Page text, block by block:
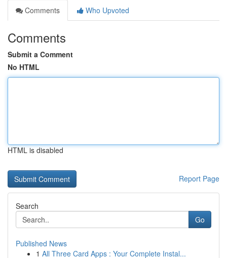
Comments
Who Upvoted
Comments
Submit a Comment
No HTML
HTML is disabled
Report Page
Search
Go
Published News
1 All Three Card Apps : Your Complete Instal...